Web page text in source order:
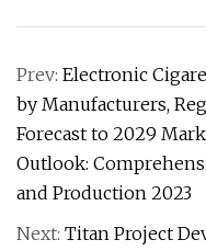
Prev: Electronic
by Manufacturers,
Forecast to 2029
Outlook:
and Production 2023
Next: Titan Project